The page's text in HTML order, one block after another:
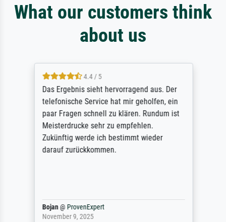
What our customers think
about us
4.4 / 5
Das Ergebnis sieht hervorragend aus. Der
telefonische Service hat mir geholfen, ein
paar Fragen schnell zu klären. Rundum ist
Meisterdrucke sehr zu empfehlen.
Zukünftig werde ich bestimmt wieder
darauf zurückkommen.
Bojan@ ProvenExpert
November 9, 2025